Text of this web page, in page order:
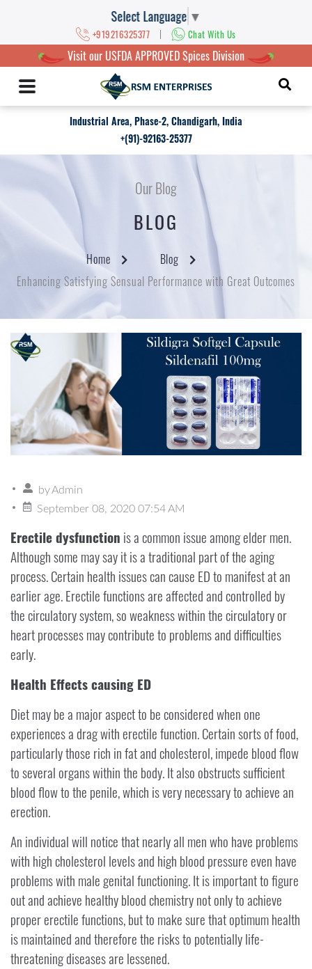
Select Language ▼
+919216325377 | Chat With Us
Visit our USFDA APPROVED Spices Division
Industrial Area, Phase-2, Chandigarh, India
+(91)-92163-25377
Our Blog
BLOG
Home
Blog
Enhancing Satisfying Sensual Performance with Great Outcomes
byAdmin
September 08, 2020 07:54 AM
Erectile dysfunction is a common issue among elder men.
Although some may say it is a traditional part of the aging
process. Certain health issues can cause ED to manifest at an
earlier age. Erectile functions are affected and controlled by
the circulatory system, so weakness within the circulatory or
heart processes may contribute to problems and difficulties
early.
Health Effects causing ED
Diet may be a major aspect to be considered when one
experiences a drag with erectile function. Certain sorts of food,
particularly those rich in fat and cholesterol, impede blood flow
to several organs within the body. It also obstructs sufficient
blood flow to the penile, which is very necessary to achieve an
erection.
An individual will notice that nearly all men who have problems
with high cholesterol levels and high blood pressure even have
problems with male genital functioning. It is important to figure
out and achieve healthy blood chemistry not only to achieve
proper erectile functions, but to make sure that optimum health
is maintained and therefore the risks to potentially life-
threatening diseases are lessened.